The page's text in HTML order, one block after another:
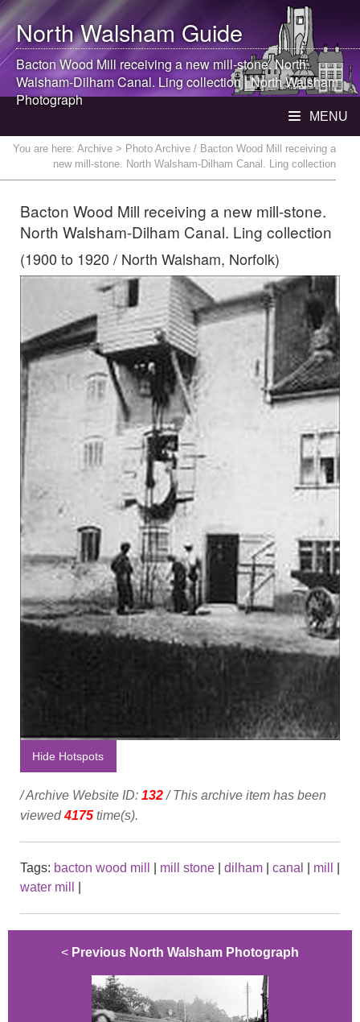
North WalshamGuide
Bacton Wood Mill receiving a new mill-stone.North
Walsham-Dilham Canal. Ling collection |North Walsham
Photograph
MENU
You are here: Archive > Photo Archive / Bacton Wood Mill receiving a
new mill-stone. North Walsham-Dilham Canal. Ling collection
Bacton Wood Mill receiving a new mill-stone.
North Walsham-Dilham Canal. Ling collection
(1900 to 1920 / North Walsham, Norfolk)
Hide Hotspots
/ Archive Website ID: 132/ This archive item has been
viewed4175 time(s).
Tags: bacton wood mill mill stone dilham canal mill
water mill
< Previous North Walsham Photograph